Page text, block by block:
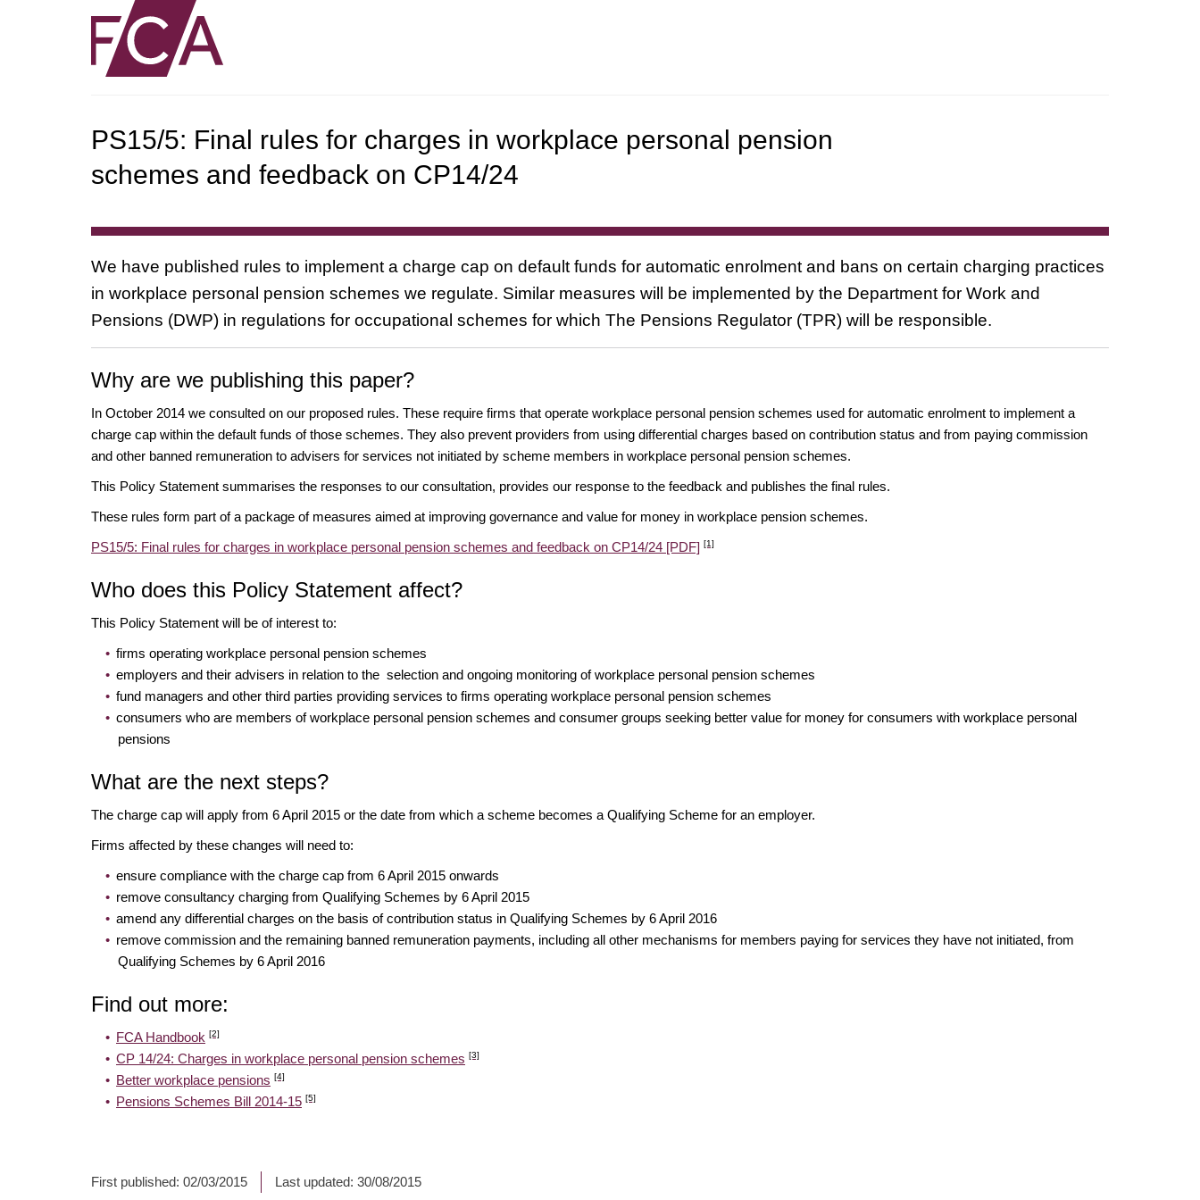
PS15/5: Final rules for charges in workplace personal pension
schemes and feedback on CP14/24
We have published rules to implement a charge cap on default funds for automatic enrolment and bans on certain charging practices
in workplace personal pension schemes we regulate. Similar measures will be implemented by the Department for Work and
Pensions (DWP) in regulations for occupational schemes for which The Pensions Regulator (TPR) will be responsible.
Why are we publishing this paper?
In October 2014 we consulted on our proposed rules. These require firms that operate workplace personal pension schemes used for automatic enrolment to implement a
charge cap within the default funds of those schemes. They also prevent providers from using differential charges based on contribution status and from paying commission
and other banned remuneration to advisers for services not initiated by scheme members in workplace personal pension schemes.
This Policy Statement summarises the responses to our consultation, provides our response to the feedback and publishes the final rules.
These rules form part of a package of measures aimed at improving governance and value for money in workplace pension schemes.
PS15/5: Final rules for charges in workplace personal pension schemes and feedback on CP14/24 [PDF] [1]
Who does this Policy Statement affect?
This Policy Statement will be of interest to:
firms operating workplace personal pension schemes
employers and their advisers in relation to the selection and ongoing monitoring of workplace personal pension schemes
fund managers and other third parties providing services to firms operating workplace personal pension schemes
consumers who are members of workplace personal pension schemes and consumer groups seeking better value for money for consumers with workplace personal
pensions
What are the next steps?
The charge cap will apply from 6 April 2015 or the date from which a scheme becomes a Qualifying Scheme for an employer.
Firms affected by these changes will need to:
ensure compliance with the charge cap from 6 April 2015 onwards
remove consultancy charging from Qualifying Schemes by 6 April 2015
amend any differential charges on the basis of contribution status in Qualifying Schemes by 6 April 2016
remove commission and the remaining banned remuneration payments, including all other mechanisms for members paying for services they have not initiated, from
Qualifying Schemes by 6 April 2016
Find out more:
FCA Handbook [2]
CP 14/24: Charges in workplace personal pension schemes [3]
Better workplace pensions [4]
Pensions Schemes Bill 2014-15 [5]
First published: 02/03/2015 Last updated: 30/08/2015